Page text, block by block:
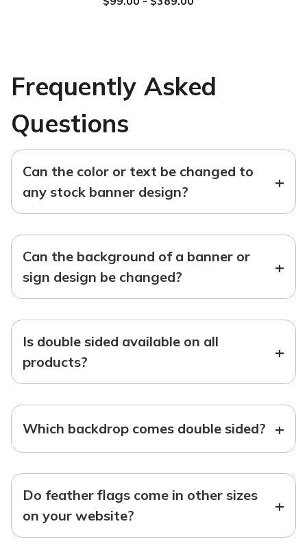
Frequently Asked
Questions
Can the color or text be changed to
any stock banner design?
+
Can the background of a banner or
sign design be changed?
+
Is double sided available on all
products?
+
Which backdrop comes double sided? +
Do feather flags come in other sizes
on your website?
+